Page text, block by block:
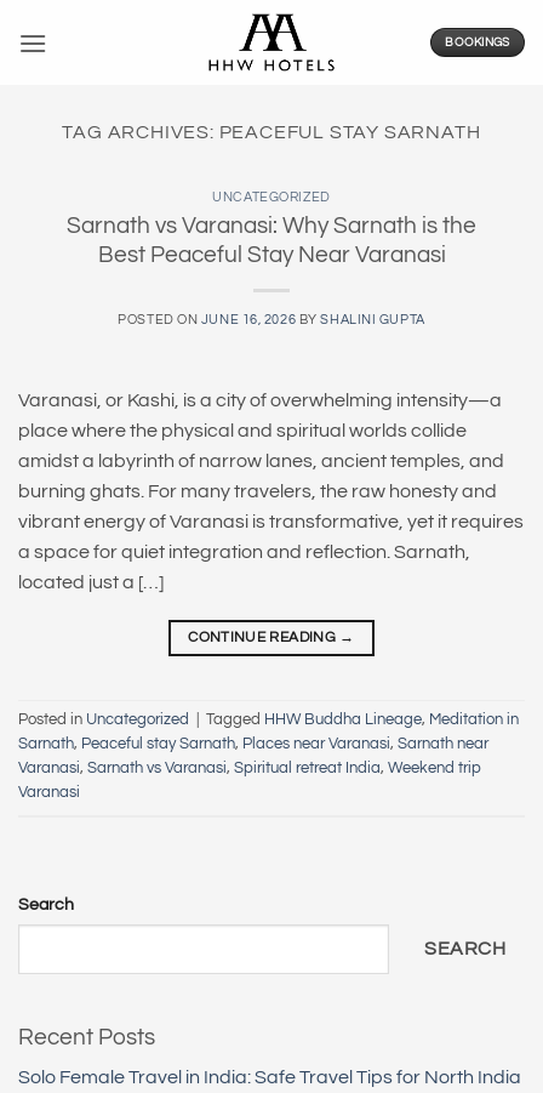
BOOKINGS
TAG ARCHIVES: PEACEFUL STAY SARNATH
UNCATEGORIZED
Sarnath vs Varanasi: Why Sarnath is the
Best Peaceful Stay Near Varanasi
POSTED ON JUNE 16, 2026 BYSHALINI GUPTA
Varanasi, or Kashi, is a city of overwhelming intensity—a
place where the physical and spiritual worlds collide
amidst a labyrinth of narrow lanes, ancient temples, and
burning ghats. For many travelers, the raw honesty and
vibrant energy of Varanasi is transformative, yet it requires
a space for quiet integration and reflection. Sarnath,
located just a […]
CONTINUE READING →
Posted in Uncategorized Tagged HHW Buddha Lineage, Meditation in
Sarnath, Peaceful stay Sarnath, Places near Varanasi, Sarnath near
Varanasi, Sarnath vs Varanasi, Spiritual retreat India, Weekend trip
Varanasi
Search
SEARCH
Recent Posts
Solo Female Travel in India: Safe Travel Tips for North India